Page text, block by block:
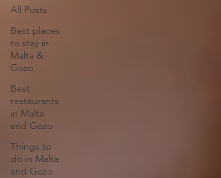
All Posts
Best places
to stay in
Malta &
Gozo
Best
restaurants
in Malta
and Gozo
Things to
do in Malta
and Gozo